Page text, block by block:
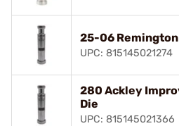
25-06
UPC: 815145021274
280 Ackley
Die
UPC: 815145021366